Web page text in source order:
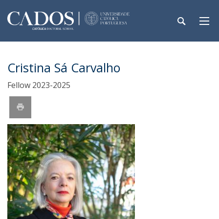
Cristina Sá Carvalho
Fellow 2023-2025